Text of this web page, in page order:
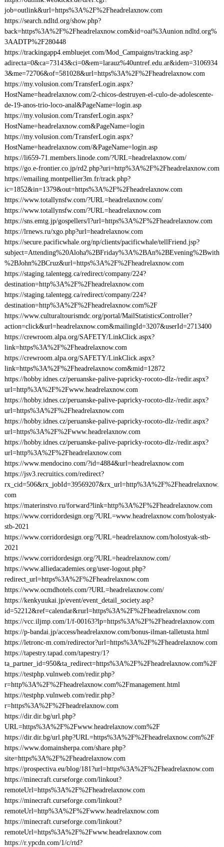
job=outlink&url=https%3A%2F%2Fheadrelaxnow.com
https://search.ndltd.org/show.php?
back=https%3A%2F%2Fheadrelaxnow.com&id=oai%3Aunion.ndltd.org%
3AADTP%2F280448
https://trackingapp4.embluejet.com/Mod_Campaigns/tracking.asp?
adirecta=0&ca=73143&ci=0&em=larauz%40untref.edu.ar&idem=3106934
3&me=72706&of=581028&url=https%3A%2F%2Fheadrelaxnow.com
https://my.volusion.com/TransferLogin.aspx?
HostName=headrelaxnow.com/2-chicos-destruyen-el-culo-de-adolescente-
de-19-anos-trio-loco-anal&PageName=login.asp
https://my.volusion.com/TransferLogin.aspx?
HostName=headrelaxnow.com&PageName=login
https://my.volusion.com/TransferLogin.aspx?
HostName=headrelaxnow.com/&PageName=login.asp
https://li659-71.members.linode.com/?URL=headrelaxnow.com/
https://go.e-frontier.co.jp/rd2.php?uri=http%3A%2F%2Fheadrelaxnow.com
https://emailing.montpellier3m.fr/track.php?
ic=1852&in=1379&out=https%3A%2F%2Fheadrelaxnow.com
https://www.totallynsfw.com/?URL=headrelaxnow.com/
https://www.totallynsfw.com/?URL=headrelaxnow.com
https://sns.emtg.jp/gospellers/l?url=https%3A%2F%2Fheadrelaxnow.com
https://lrnews.ru/xgo.php?url=headrelaxnow.com
https://secure.pacificwhale.org/np/clients/pacificwhale/tellFriend.jsp?
subject=Attending%20Aloha%2BFriday%3A%2BAn%2BEvening%2Bwith
%2BJohn%2BCruz&url=https%3A%2F%2Fheadrelaxnow.com
https://staging.talentegg.ca/redirect/company/224?
destination=http%3A%2F%2Fheadrelaxnow.com
https://staging.talentegg.ca/redirect/company/224?
destination=http%3A%2F%2Fheadrelaxnow.com%2F
https://www.culturaltourismdc.org/portal/MailStatisticsController?
action=click&url=headrelaxnow.com&mailingId=3207&userId=2713400
https://crewroom.alpa.org/SAFETY/LinkClick.aspx?
link=https%3A%2F%2Fheadrelaxnow.com
https://crewroom.alpa.org/SAFETY/LinkClick.aspx?
link=https%3A%2F%2Fheadrelaxnow.com&mid=12872
https://hobby.idnes.cz/peruanske-palive-papricky-rocoto-dlz-/redir.aspx?
url=http%3A%2F%2Fwww.headrelaxnow.com
https://hobby.idnes.cz/peruanske-palive-papricky-rocoto-dlz-/redir.aspx?
url=https%3A%2F%2Fheadrelaxnow.com
https://hobby.idnes.cz/peruanske-palive-papricky-rocoto-dlz-/redir.aspx?
url=https%3A%2F%2Fwww.headrelaxnow.com
https://hobby.idnes.cz/peruanske-palive-papricky-rocoto-dlz-/redir.aspx?
url=http%3A%2F%2Fheadrelaxnow.com
https://www.mendocino.com/?id=4884&url=headrelaxnow.com
https://jsv3.recruitics.com/redirect?
rx_cid=506&rx_jobId=39569207&rx_url=http%3A%2F%2Fheadrelaxnow.
com
https://materinstvo.ru/forward?link=http%3A%2F%2Fheadrelaxnow.com
https://www.corridordesign.org/?URL=www.headrelaxnow.com/holostyak-
stb-2021
https://www.corridordesign.org/?URL=headrelaxnow.com/holostyak-stb-
2021
https://www.corridordesign.org/?URL=headrelaxnow.com/
https://www.alliedacademies.org/user-logout.php?
redirect_url=https%3A%2F%2Fheadrelaxnow.com
https://www.ocmdhotels.com/?URL=headrelaxnow.com/
https://kenkyuukai.jp/event/event_detail_society.asp?
id=52212&ref=calendar&rurl=https%3A%2F%2Fheadrelaxnow.com
https://vcc.iljmp.com/1/f-00163?lp=https%3A%2F%2Fheadrelaxnow.com
https://p-bandai.jp/access/headrelaxnow.com/bonus-ilman-talletusta.html
https://letronc-m.com/redirector?url=https%3A%2F%2Fheadrelaxnow.com
https://tapestry.tapad.com/tapestry/1?
ta_partner_id=950&ta_redirect=https%3A%2F%2Fheadrelaxnow.com%2F
https://testphp.vulnweb.com/redir.php?
r=http%3A%2F%2Fheadrelaxnow.com%2Fmanagement.html
https://testphp.vulnweb.com/redir.php?
r=https%3A%2F%2Fheadrelaxnow.com
https://dir.dir.bg/url.php?
URL=https%3A%2F%2Fwww.headrelaxnow.com%2F
https://dir.dir.bg/url.php?URL=https%3A%2F%2Fheadrelaxnow.com%2F
https://www.domainsherpa.com/share.php?
site=https%3A%2F%2Fheadrelaxnow.com
https://prospectiva.eu/blog/181?url=https%3A%2F%2Fheadrelaxnow.com
https://minecraft.curseforge.com/linkout?
remoteUrl=https%3A%2F%2Fheadrelaxnow.com
https://minecraft.curseforge.com/linkout?
remoteUrl=http%3A%2F%2Fwww.headrelaxnow.com
https://minecraft.curseforge.com/linkout?
remoteUrl=https%3A%2F%2Fwww.headrelaxnow.com
https://r.ypcdn.com/1/c/rtd?